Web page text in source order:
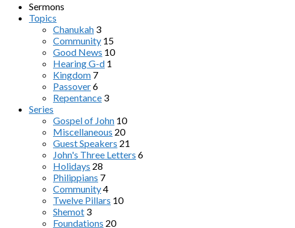
Sermons
Topics
Chanukah 3
Community 15
Good News 10
Hearing G-d 1
Kingdom 7
Passover6
Repentance 3
Series
Gospel of John 10
Miscellaneous 20
Guest Speakers 21
John's Three Letters 6
Holidays 28
Philippians 7
Community4
Twelve Pillars 10
Shemot 3
Foundations 20